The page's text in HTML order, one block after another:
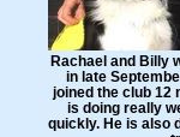
Rachael and Billy
in late
joined the club 12
is doing really
quickly. He is also